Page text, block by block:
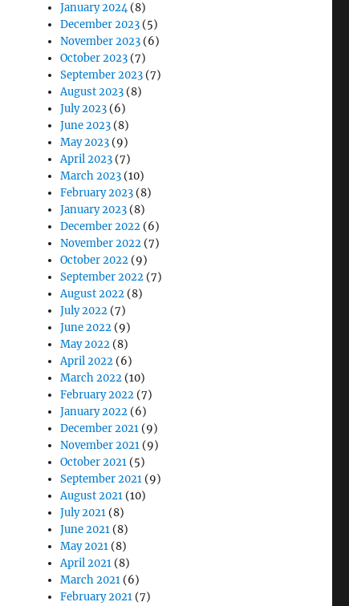
January 2024(8)
December 2023 (5)
November 2023 (6)
October 2023 (7)
September 2023 (7)
August 2023 (8)
July 2023 (6)
June 2023 (8)
May 2023 (9)
April 2023 (7)
March 2023 (10)
February 2023 (8)
January 2023 (8)
December 2022 (6)
November 2022 (7)
October 2022 (9)
September 2022 (7)
August 2022 (8)
July 2022 (7)
June 2022 (9)
May 2022 (8)
April 2022 (6)
March 2022 (10)
February 2022 (7)
January 2022 (6)
December 2021 (9)
November 2021 (9)
October 2021 (5)
September 2021 (9)
August 2021 (10)
July 2021 (8)
June 2021 (8)
May 2021 (8)
April 2021 (8)
March 2021 (6)
February 2021 (7)